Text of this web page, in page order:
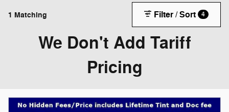
1 Matching Filter / Sort 4
We Don't Add Tariff
Pricing